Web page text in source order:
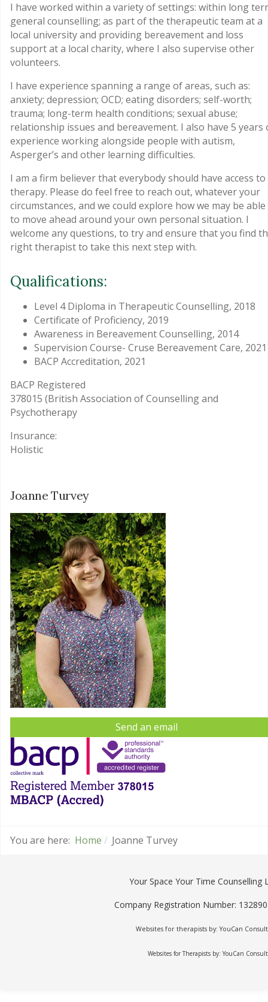
I have worked within a variety of settings: within long
general counselling; as part of the therapeutic team at a
local university and providing bereavement and loss
support at a local charity, where I also supervise other
volunteers.
I have experience spanning a range of areas, such as:
anxiety; depression; OCD; eating disorders; self-worth;
trauma; long-term health conditions; sexual abuse;
relationship issues and bereavement. I also have 5 years
experience working alongside people with autism,
Asperger’s and other learning difficulties.
I am a firm believer that everybody should have access to
therapy. Please do feel free to reach out, whatever your
circumstances, and we could explore how we may be able
to move ahead around your own personal situation. I
welcome any questions, to try and ensure that you find
right therapist to take this next step with.
Qualifications:
Level 4 Diploma in Therapeutic Counselling, 2018
Certificate of Proficiency, 2019
Awareness in Bereavement Counselling, 2014
Supervision Course- Cruse Bereavement Care, 2021
BACP Accreditation, 2021
BACP Registered
378015 (British Association of Counselling and
Psychotherapy
Insurance:
Holistic
Joanne Turvey
Send an email
You are here: Home Joanne Turvey
Your Space Your Time Counselling
Company Registration Number:
Websites for therapists by: YouCan
Websites for Therapists by: YouCan